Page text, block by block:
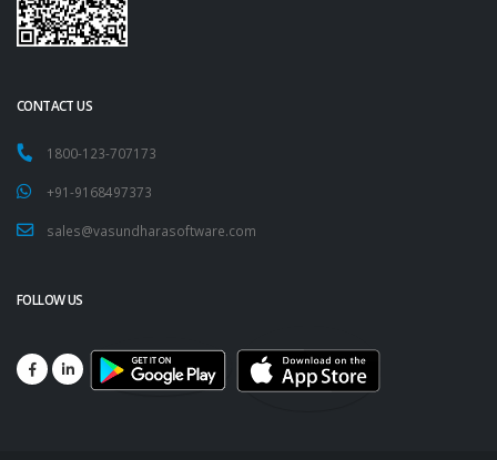
CONTACT US
1800-123-707173
+91-9168497373
sales@vasundharasoftware.com
FOLLOW US